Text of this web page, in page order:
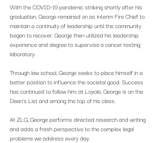
With the COVID-19 pandemic striking shortly after his
graduation, George remained on as interim Fire Chief to
maintain a continuity of leadership until the community
began to recover. George then utilized his leadership
experience and degree to supervise a cancer testing
laboratory.
Through law school, George seeks to place himself in a
better position to influence the societal good. Success
has continued to follow him; at Loyola, George is on the
Dean’s List and among the top of his class.
At ZLG, George performs directed research and writing
and adds a fresh perspective to the complex legal
problems we address every day.